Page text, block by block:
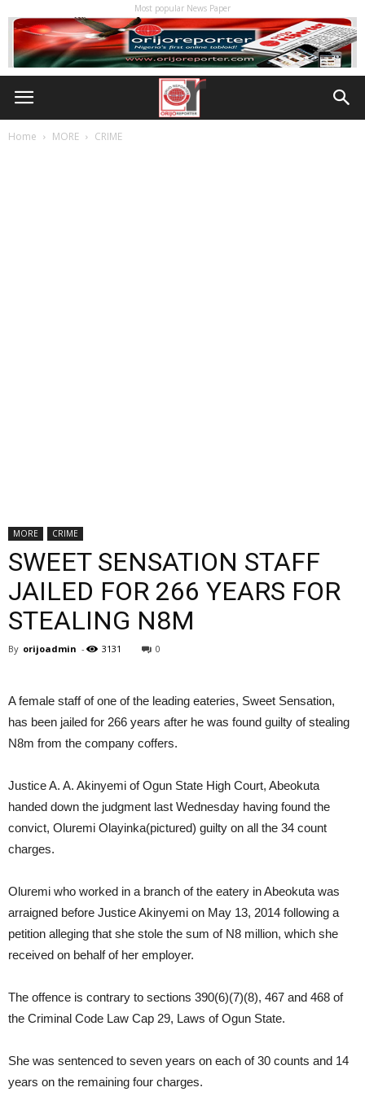
Most popular News Paper
Home MORE CRIME
MORE CRIME
SWEET SENSATION STAFF
JAILED FOR 266 YEARS FOR
STEALING N8M
By orijoadmin - 3131 0
A female staff of one of the leading eateries, Sweet Sensation,
has been jailed for 266 years after he was found guilty of stealing
N8m from the company coffers.
Justice A. A. Akinyemi of Ogun State High Court, Abeokuta
handed down the judgment last Wednesday having found the
convict, Oluremi Olayinka(pictured) guilty on all the 34 count
charges.
Oluremi who worked in a branch of the eatery in Abeokuta was
arraigned before Justice Akinyemi on May 13, 2014 following a
petition alleging that she stole the sum of N8 million, which she
received on behalf of her employer.
The offence is contrary to sections 390(6)(7)(8), 467 and 468 of
the Criminal Code Law Cap 29, Laws of Ogun State.
She was sentenced to seven years on each of 30 counts and 14
years on the remaining four charges.